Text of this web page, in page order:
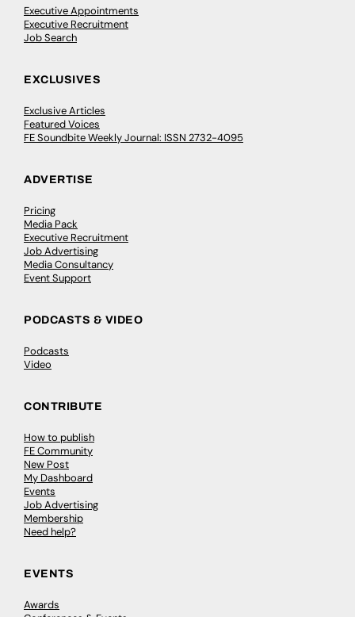
Executive Appointments
Executive Recruitment
Job Search
EXCLUSIVES
Exclusive Articles
Featured Voices
FE Soundbite Weekly Journal: ISSN 2732-4095
ADVERTISE
Pricing
Media Pack
Executive Recruitment
Job Advertising
Media Consultancy
Event Support
PODCASTS & VIDEO
Podcasts
Video
CONTRIBUTE
How to publish
FE Community
New Post
My Dashboard
Events
Job Advertising
Membership
Need help?
EVENTS
Awards